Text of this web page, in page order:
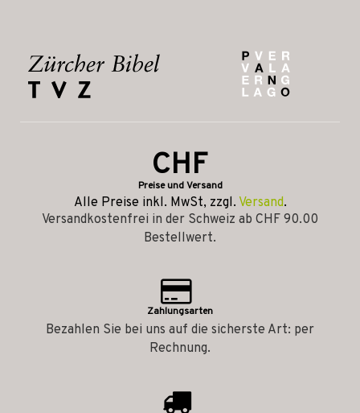
CHF
Preise und Versand
Alle Preise inkl. MwSt, zzgl. Versand.
Versandkostenfrei in der Schweiz ab CHF 90.00
Bestellwert.
Zahlungsarten
Bezahlen Sie bei uns auf die sicherste Art: per
Rechnung.